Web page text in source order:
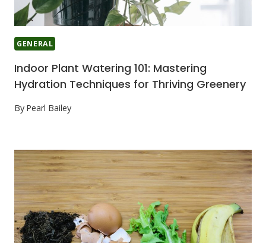
GENERAL
Indoor Plant Watering 101: Mastering
Hydration Techniques for Thriving Greenery
By Pearl Bailey